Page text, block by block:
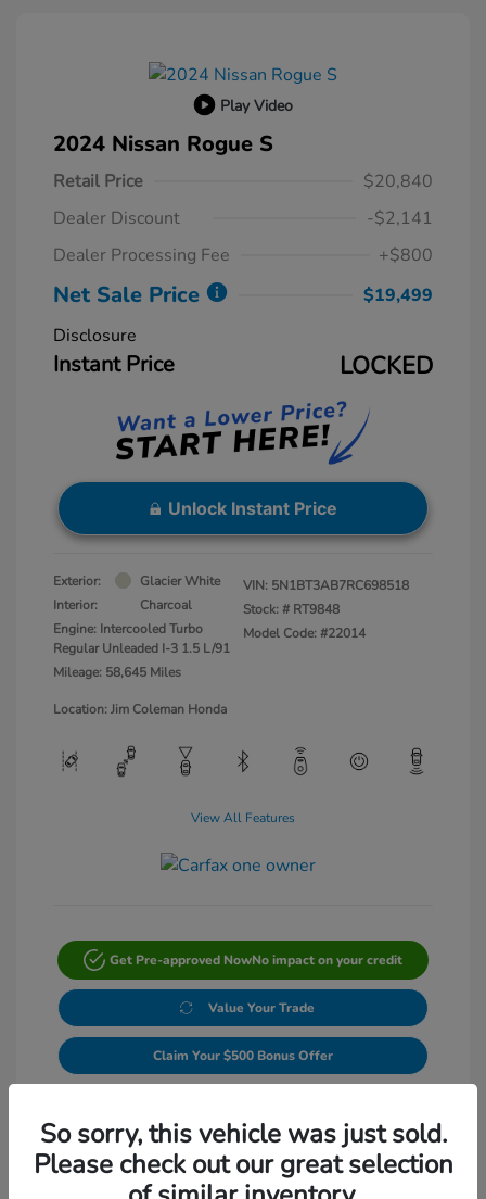
Play Video
2024 Nissan Rogue S
Retail Price
$20,840
Dealer Discount
-$2,141
Dealer Processing Fee
+$800
Net Sale Price
$19,499
Disclosure
Instant Price LOCKED
Unlock Instant Price
Exterior:
Glacier White
Interior:
Charcoal
Engine: Intercooled Turbo
Regular Unleaded I-3 1.5 L/91
Mileage: 58,645 Miles
VIN: 5N1BT3AB7RC698518
Stock: # RT9848
Model Code: #22014
Location: Jim Coleman Honda
View All Features
Get Pre-approved NowNo impact on your credit
Value Your Trade
Claim Your $500 Bonus Offer
So sorry, this vehicle was just sold.
Please check out our great selection